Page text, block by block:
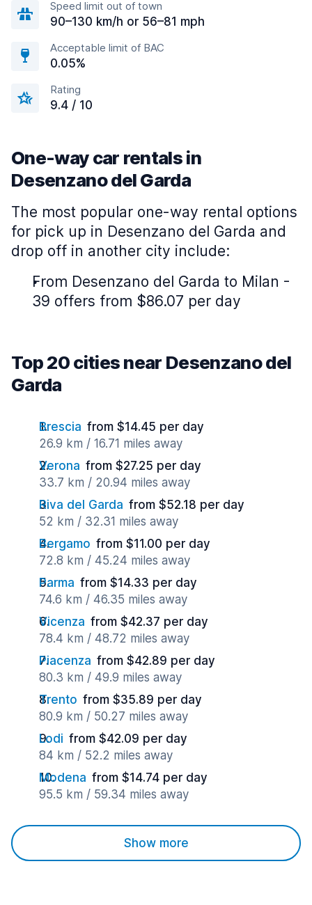
Speed limit out of town
90–130 km/h or 56–81 mph
Acceptable limit of BAC
0.05%
Rating
9.4 / 10
One-way car rentals in
Desenzano del Garda
The most popular one-way rental options
for pick up in Desenzano del Garda and
drop off in another city include:
From Desenzano del Garda to Milan -
39 offers from $86.07 per day
Top 20 cities near Desenzano del
Garda
Brescia from $14.45 per day
26.9 km / 16.71 miles away
Verona from $27.25 per day
33.7 km / 20.94 miles away
Riva del Garda from $52.18 per day
52 km / 32.31 miles away
Bergamo from $11.00 per day
72.8 km / 45.24 miles away
Parma from $14.33 per day
74.6 km / 46.35 miles away
Vicenza from $42.37 per day
78.4 km / 48.72 miles away
Piacenza from $42.89 per day
80.3 km / 49.9 miles away
Trento from $35.89 per day
80.9 km / 50.27 miles away
Lodi from $42.09 per day
84 km / 52.2 miles away
Modena from $14.74 per day
95.5 km / 59.34 miles away
Show more